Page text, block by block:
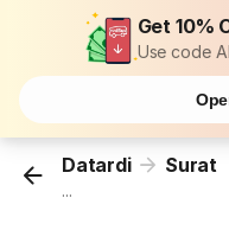
Get 10%
Use code
Datardi Surat
...